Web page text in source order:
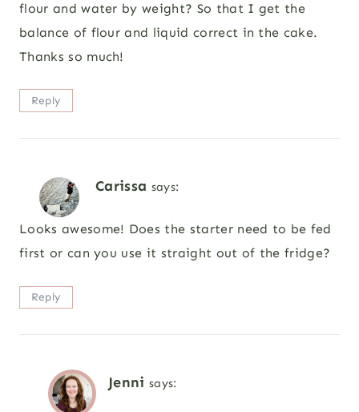
flour and water by weight? So that I get the
balance of flour and liquid correct in the cake.
Thanks so much!
Reply
Carissa says:
Looks awesome! Does the starter need to be fed
first or can you use it straight out of the fridge?
Reply
Jenni says: